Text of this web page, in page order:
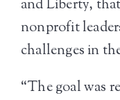
and Liberty,
nonprofit
challenges in
“The goal was